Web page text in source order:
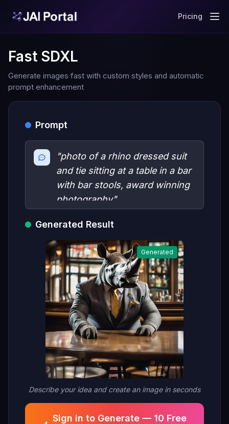
Pricing
Fast SDXL
Generate images fast with custom styles and automatic
prompt enhancement
Prompt
"photo of a rhino dressed suit
and tie sitting at a table in a bar
with bar stools, award winning
photography"
Generated Result
Generated
Describe your idea and create an image in seconds
Sign in to Generate — 10 Free